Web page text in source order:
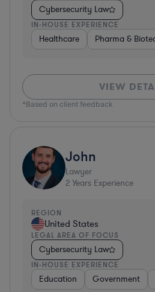
Cybersecurity Law
IN-HOUSE EXPERIENCE
Healthcare Pharma &
VIEW
*Based on client feedback
John
Lawyer
2 Years Experience
REGION
United States
LEGAL AREA OF FOCUS
Cybersecurity Law
IN-HOUSE EXPERIENCE
Education Government